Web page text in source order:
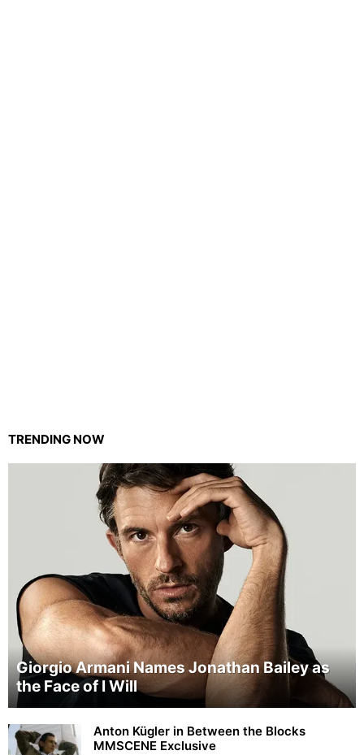
TRENDING NOW
Giorgio Armani Names Jonathan Bailey as
the Face of I Will
Anton Kügler in Between the Blocks
MMSCENE Exclusive